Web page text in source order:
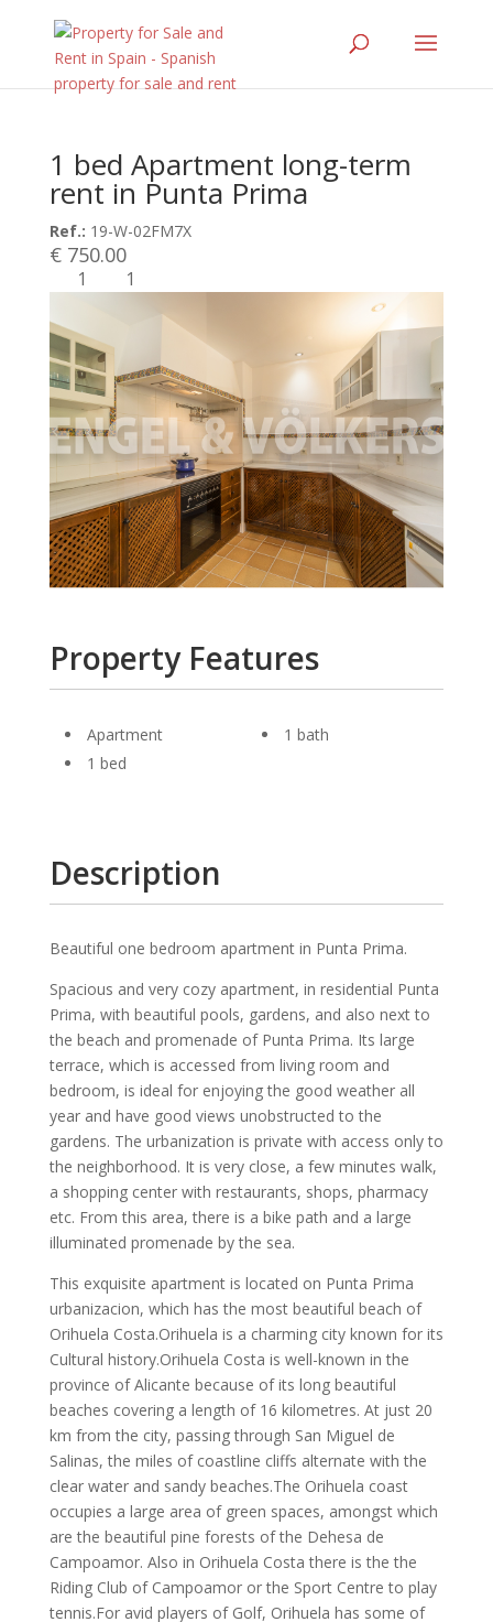
1 bed Apartment long-term
rent in Punta Prima
Ref.: 19-W-02FM7X
€ 750.00
1 1
Property Features
Apartment
1 bed
1 bath
Description
Beautiful one bedroom apartment in Punta Prima.
Spacious and very cozy apartment, in residential Punta
Prima, with beautiful pools, gardens, and also next to
the beach and promenade of Punta Prima. Its large
terrace, which is accessed from living room and
bedroom, is ideal for enjoying the good weather all
year and have good views unobstructed to the
gardens. The urbanization is private with access only to
the neighborhood. It is very close, a few minutes walk,
a shopping center with restaurants, shops, pharmacy
etc. From this area, there is a bike path and a large
illuminated promenade by the sea.
This exquisite apartment is located on Punta Prima
urbanizacion, which has the most beautiful beach of
Orihuela Costa.Orihuela is a charming city known for its
Cultural history.Orihuela Costa is well-known in the
province of Alicante because of its long beautiful
beaches covering a length of 16 kilometres. At just 20
km from the city, passing through San Miguel de
Salinas, the miles of coastline cliffs alternate with the
clear water and sandy beaches.The Orihuela coast
occupies a large area of green spaces, amongst which
are the beautiful pine forests of the Dehesa de
Campoamor. Also in Orihuela Costa there is the the
Riding Club of Campoamor or the Sport Centre to play
tennis.For avid players of Golf, Orihuela has some of